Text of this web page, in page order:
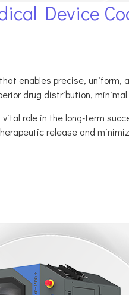
Device
enables precise,
drug distribution,
role in the long-term
release and